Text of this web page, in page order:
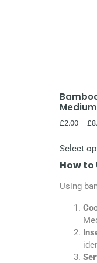
£2.00 – £
Select
How to
Using